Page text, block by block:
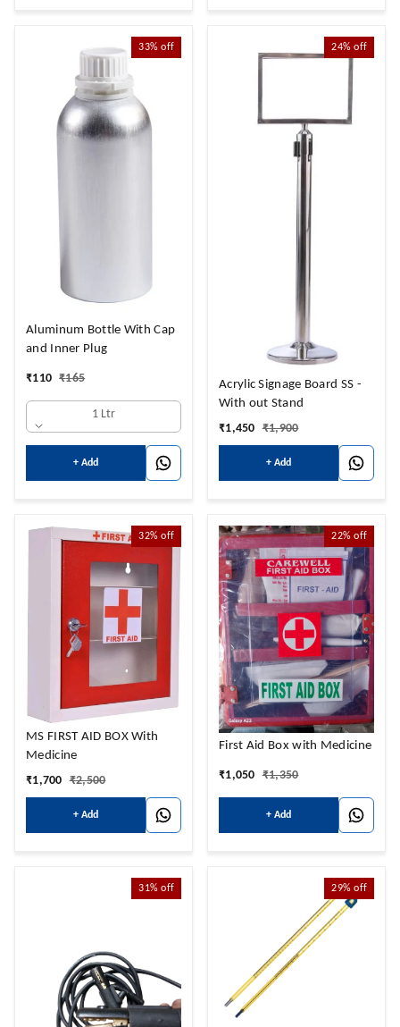
33% off
Aluminum Bottle With Cap
and Inner Plug
₹110 ₹165
1 Ltr
+ Add
24% off
Acrylic Signage Board SS -
With out Stand
₹1,450 ₹1,900
+ Add
32% off
MS FIRST AID BOX With
Medicine
₹1,700 ₹2,500
+ Add
22% off
First Aid Box with Medicine
₹1,050 ₹1,350
+ Add
31% off 29% off